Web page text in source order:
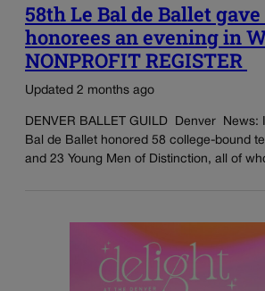
58th Le Bal de Ballet
honorees an evening in
NONPROFIT REGISTER
Updated 2 months ago
DENVER BALLET GUILD Denver News:
Bal de Ballet honored 58 college-bound
and 23 Young Men of Distinction, all of